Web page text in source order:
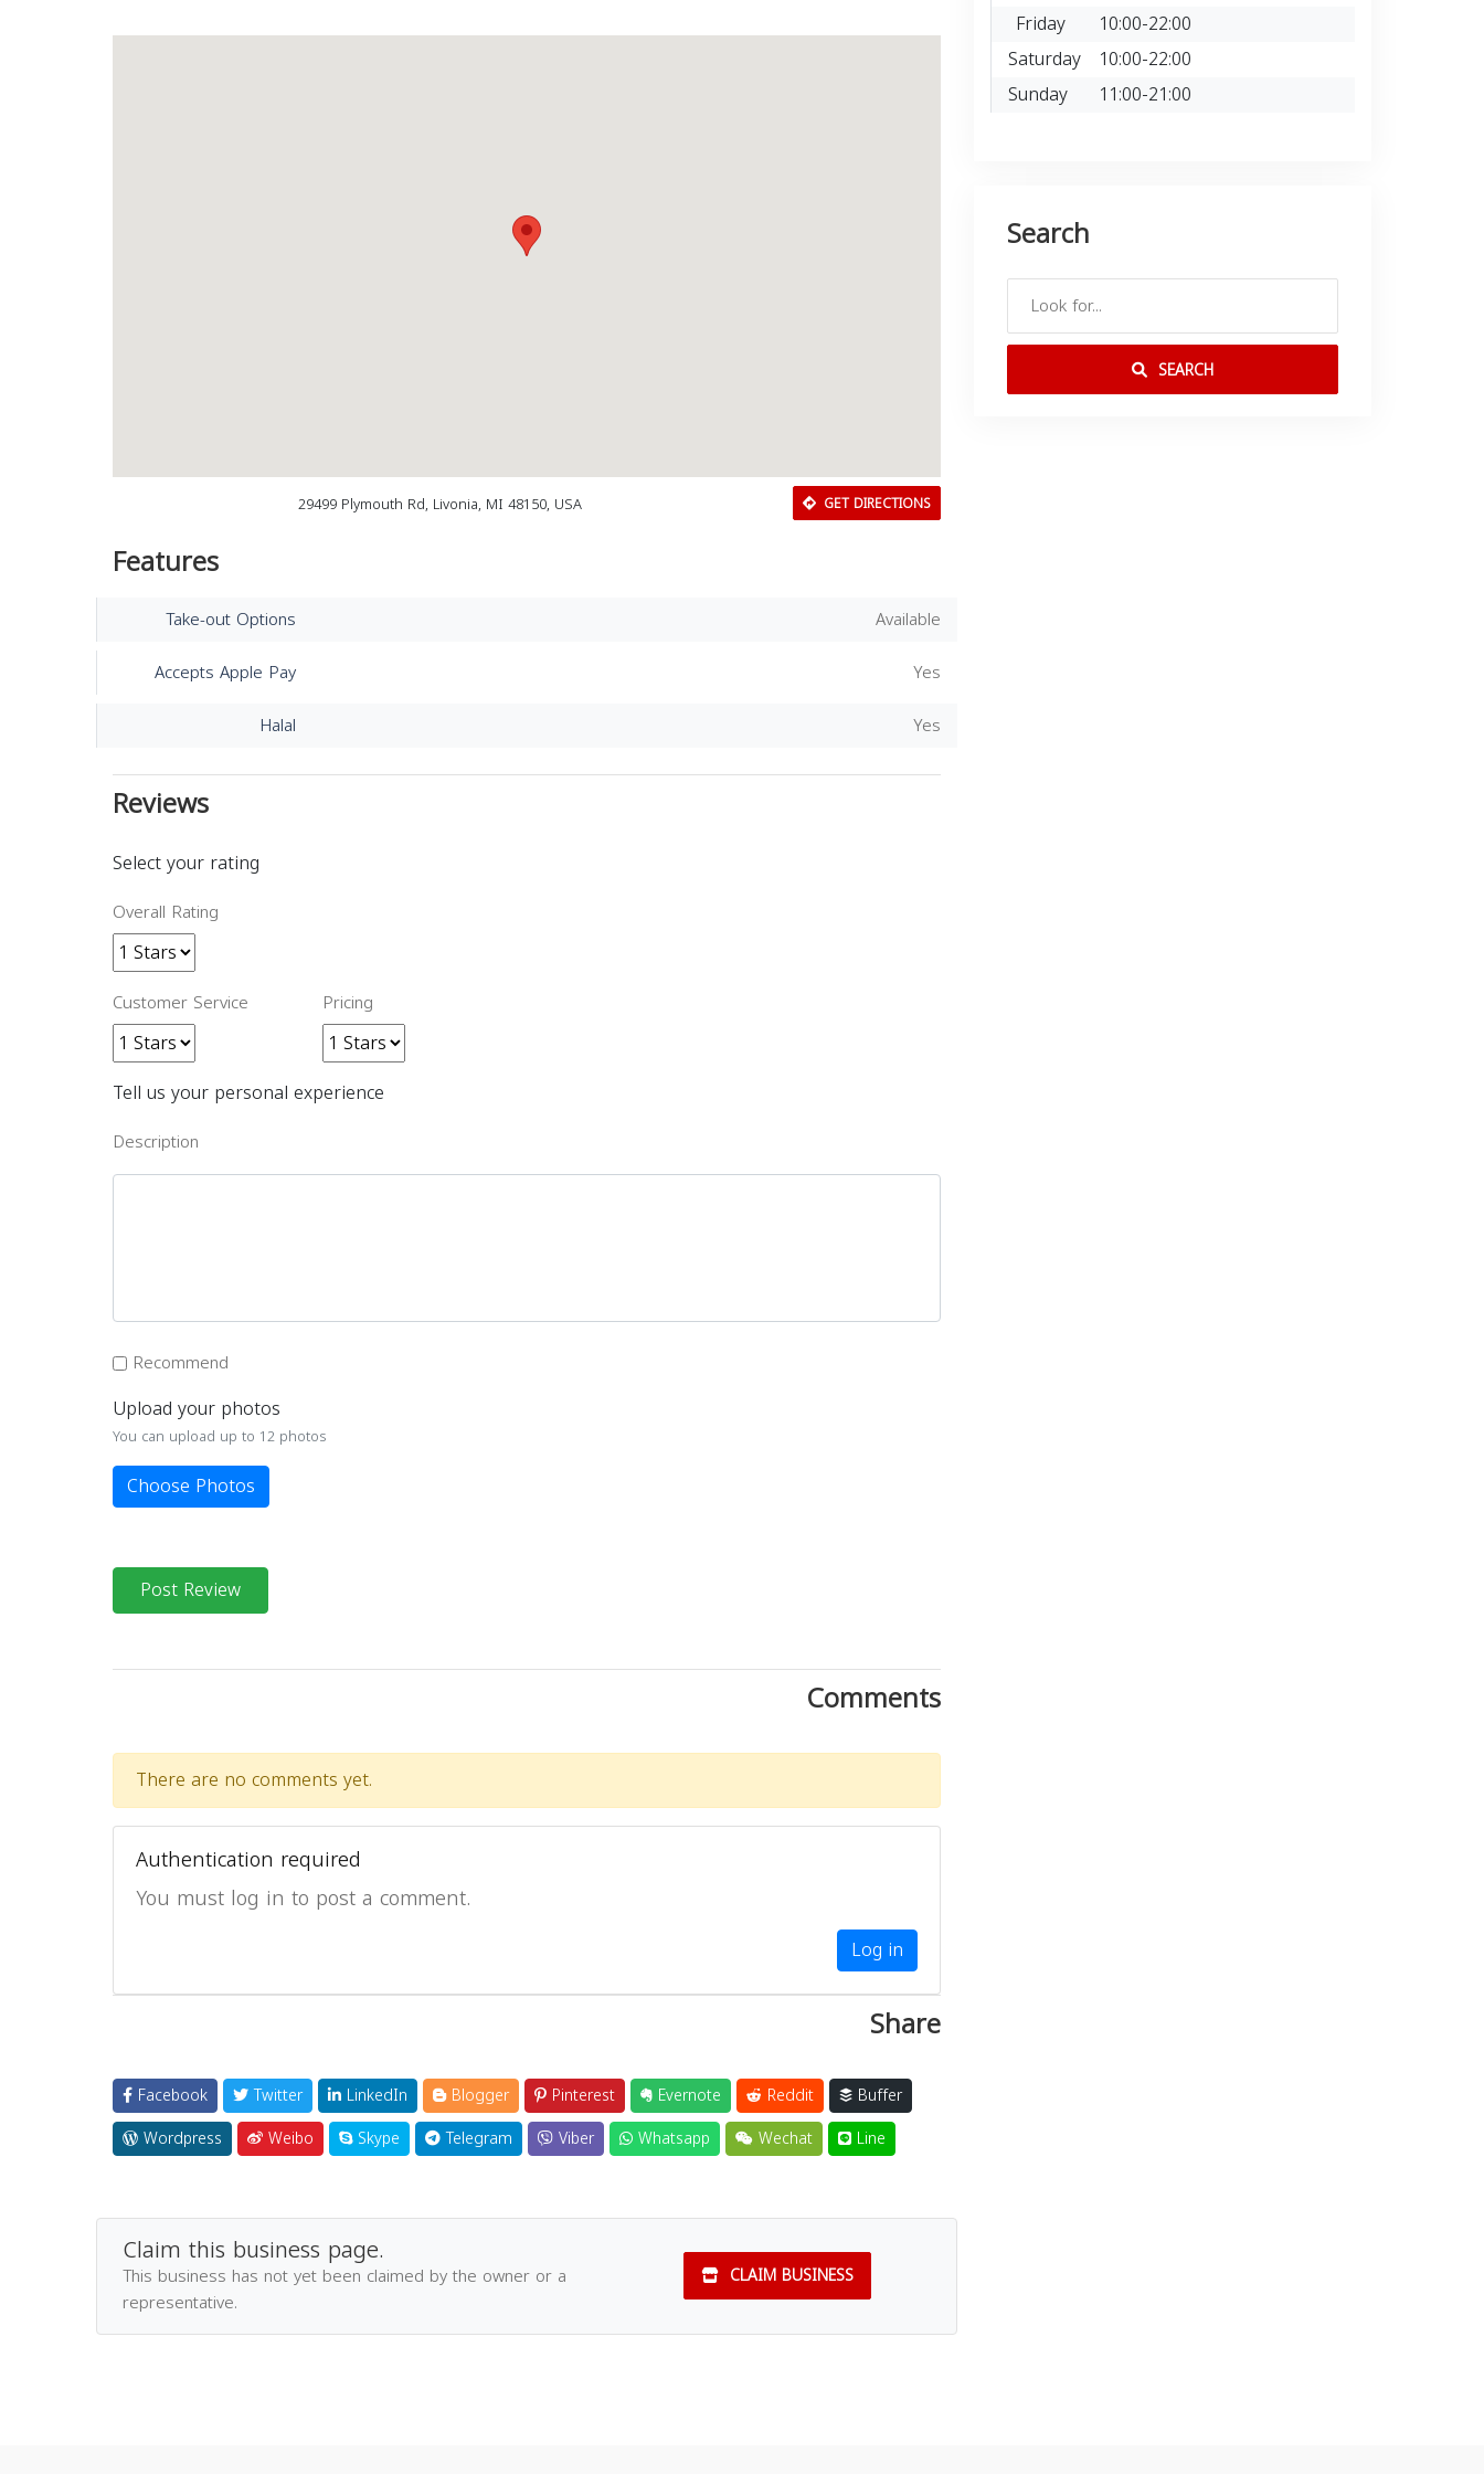
29499 Plymouth Rd, Livonia, MI 48150, USA GET DIRECTIONS
Features
Take-out Options
Available
Accepts Apple Pay
Yes
Halal
Yes
Reviews
Select your rating
Overall Rating
Customer Service Pricing
Tell us your personal experience
Description
Recommend
Upload your photos
You can upload up to 12 photos
Choose Photos
Post Review
Comments
There are no comments yet.
Authentication required
You must log in to post a comment.
Log in
Share
Facebook Twitter LinkedIn Blogger Pinterest Evernote Reddit
Buffer
Wordpress
Weibo Skype Telegram Viber Whatsapp Wechat Line
Claim this business page.
This business has not yet been claimed by the owner or a
representative.
CLAIM BUSINESS
Friday
10:00-22:00
Saturday 10:00-22:00
Sunday
11:00-21:00
Search
SEARCH